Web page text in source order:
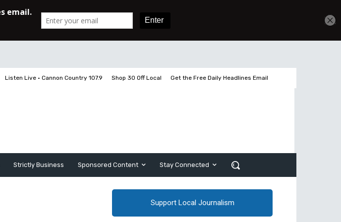
Listen Live • Cannon Country 107.9 Shop 30 Off Local Get the Free Daily Headlines Email
Strictly Business Sponsored Content Stay Connected
Support Local Journalism